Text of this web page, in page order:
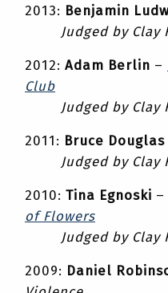
2013: Benjamin
Judged by Clay
2012: Adam Berlin –
Club
Judged by Clay
2011: Bruce Douglas
Judged by Clay
2010: Tina Egnoski –
of Flowers
Judged by Clay
2009: Daniel